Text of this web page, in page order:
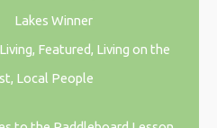
Lakes Winner
Featured, Living on the
Local People